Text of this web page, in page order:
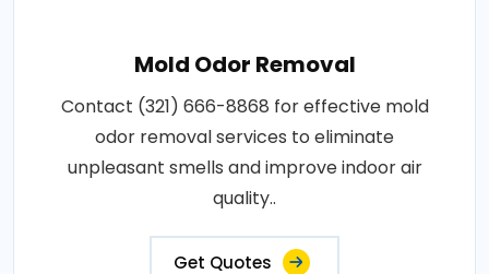
Mold Odor Removal
Contact (321) 666-8868 for effective mold
odor removal services to eliminate
unpleasant smells and improve indoor air
quality..
Get Quotes